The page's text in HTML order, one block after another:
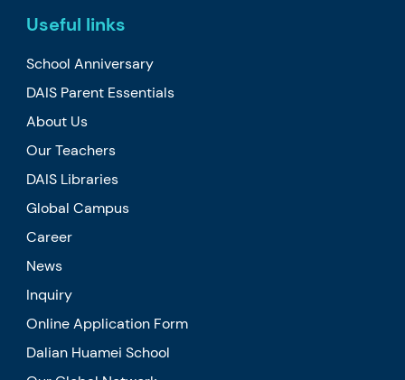
Useful links
School Anniversary
DAIS Parent Essentials
About Us
Our Teachers
DAIS Libraries
Global Campus
Career
News
Inquiry
Online Application Form
Dalian Huamei School